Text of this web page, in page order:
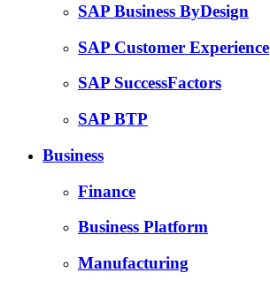
SAP Business ByDesign
SAP Customer Experience
SAP SuccessFactors
SAP BTP
Business
Finance
Business Platform
Manufacturing